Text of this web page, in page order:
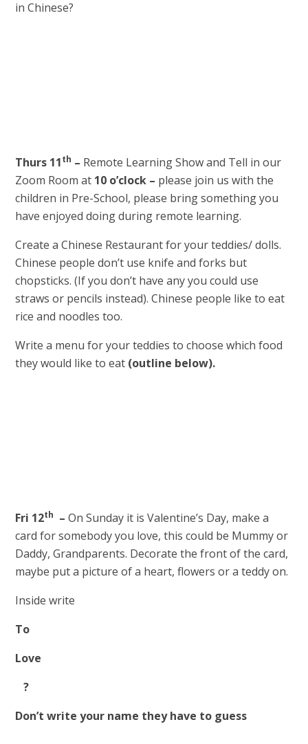
in Chinese?
Thurs 11th – Remote Learning Show and Tell in our
Zoom Room at 10 o’clock – please join us with the
children in Pre-School, please bring something you
have enjoyed doing during remote learning.
Create a Chinese Restaurant for your teddies/ dolls.
Chinese people don’t use knife and forks but
chopsticks. (If you don’t have any you could use
straws or pencils instead). Chinese people like to eat
rice and noodles too.
Write a menu for your teddies to choose which food
they would like to eat (outline below).
Fri 12th –On Sunday it is Valentine’s Day, make a
card for somebody you love, this could be Mummy or
Daddy, Grandparents. Decorate the front of the card,
maybe put a picture of a heart, flowers or a teddy on.
Inside write
To
Love
?
Don’t write your name they have to guess